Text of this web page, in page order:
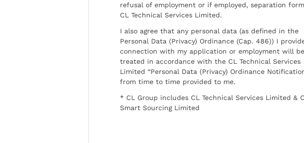
refusal of employment or if employed, separation form
CL Technical Services Limited.
I also agree that any personal data (as defined in the
Personal Data (Privacy) Ordinance (Cap. 486)) I
connection with my application or employment will be
treated in accordance with the CL Technical Services
Limited “Personal Data (Privacy) Ordinance
from time to time provided to me.
* CL Group includes CL Technical Services Limited &
Smart Sourcing Limited